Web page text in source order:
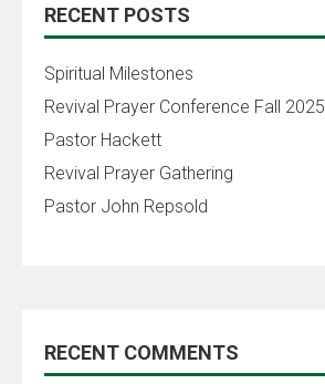
RECENT POSTS
Spiritual Milestones
Revival Prayer Conference Fall 2025
Pastor Hackett
Revival Prayer Gathering
Pastor John Repsold
RECENT COMMENTS